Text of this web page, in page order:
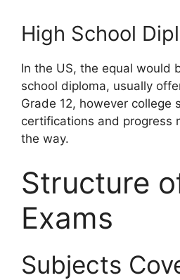
High School
In the US, the equal would
school diploma, usually
Grade 12, however college
certifications and progress
the way.
Structure
Exams
Subjects